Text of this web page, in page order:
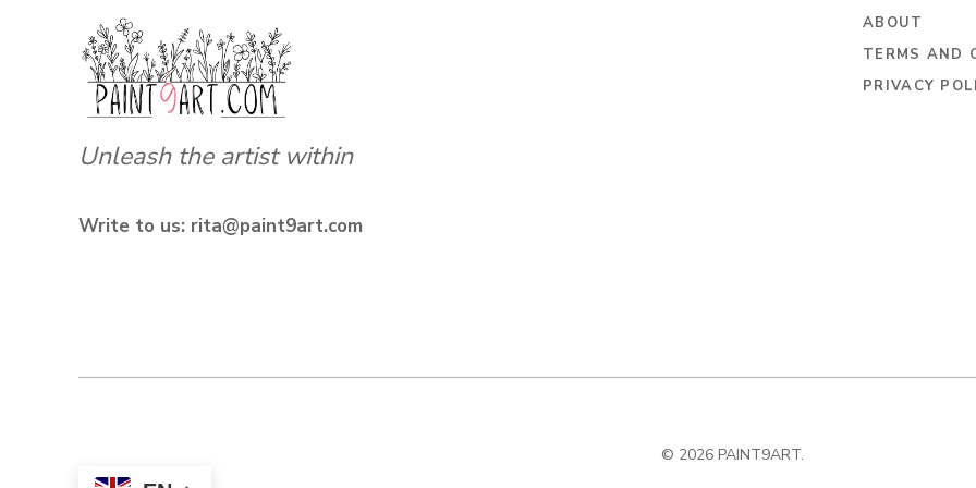
Unleash the artist within
Write to us: rita@paint9art.com
ABOUT
TERMS AND
PRIVACY
© 2026 PAINT9ART.